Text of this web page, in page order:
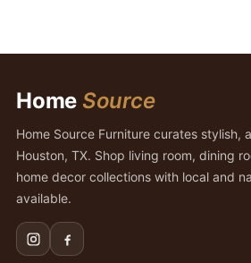
Home Source
Home Source Furniture curates stylish,
Houston, TX. Shop living room, dining
home decor collections with local and
available.